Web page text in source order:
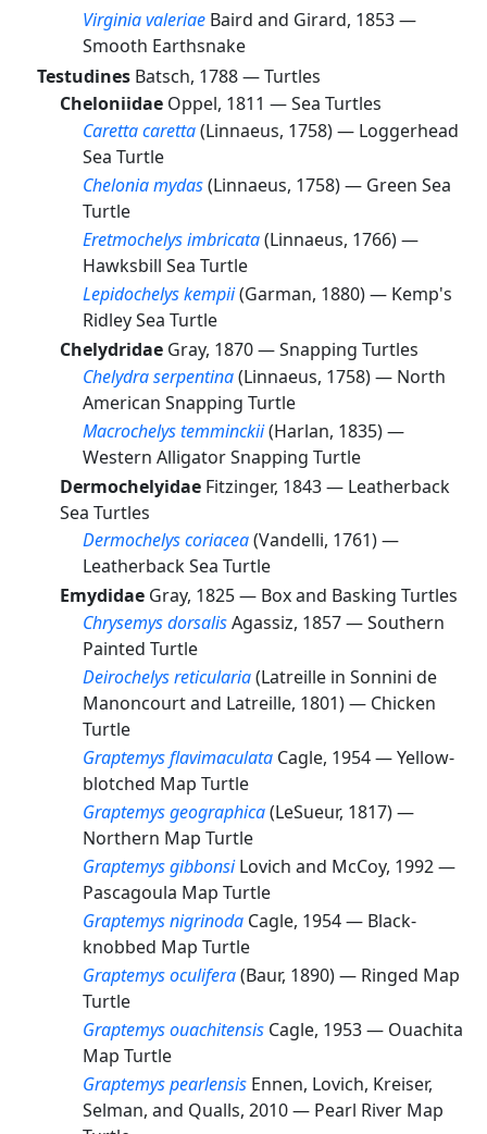
Virginia valeriae Baird and Girard, 1853 —
Smooth Earthsnake
Testudines Batsch, 1788 —Turtles
Cheloniidae Oppel, 1811 —Sea Turtles
Caretta caretta(Linnaeus, 1758) — Loggerhead
Sea Turtle
Chelonia mydas(Linnaeus, 1758) — Green Sea
Turtle
Eretmochelys imbricata(Linnaeus, 1766) —
Hawksbill Sea Turtle
Lepidochelys kempii(Garman, 1880) — Kemp's
Ridley Sea Turtle
Chelydridae Gray, 1870 —Snapping Turtles
Chelydra serpentina(Linnaeus, 1758) — North
American Snapping Turtle
Macrochelys temminckii(Harlan, 1835) —
Western Alligator Snapping Turtle
Dermochelyidae Fitzinger, 1843 — Leatherback
Sea Turtles
Dermochelys coriacea(Vandelli, 1761) —
Leatherback Sea Turtle
Emydidae Gray, 1825 — Box and Basking Turtles
Chrysemys dorsalisAgassiz, 1857 —Southern
Painted Turtle
Deirochelys reticularia(Latreille in Sonnini de
Manoncourt and Latreille, 1801) — Chicken
Turtle
Graptemys flavimaculata Cagle, 1954 —Yellow-
blotched Map Turtle
Graptemys geographica(LeSueur, 1817) —
Northern Map Turtle
Graptemys gibbonsi Lovich and McCoy, 1992 —
Pascagoula Map Turtle
Graptemys nigrinoda Cagle, 1954 — Black-
knobbed Map Turtle
Graptemys oculifera(Baur, 1890) — Ringed Map
Turtle
Graptemys ouachitensis Cagle, 1953 — Ouachita
Map Turtle
Graptemys pearlensis Ennen, Lovich, Kreiser,
Selman, and Qualls, 2010 — Pearl River Map